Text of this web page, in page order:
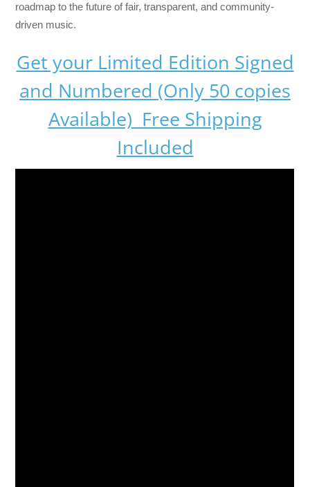
roadmap to the future of fair, transparent, and community-
driven music.
Get your Limited Edition Signed
and Numbered (Only 50 copies
Available) Free Shipping
Included